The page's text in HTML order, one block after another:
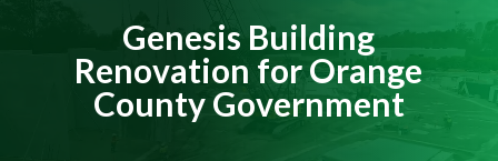
Genesis Building
Renovation for Orange
County Government